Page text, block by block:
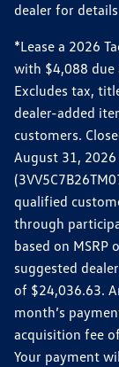
dealer for
*Lease a 2026
with $4,088 due
Excludes tax,
dealer-added
customers.
August 31, 2026
qualified
through
based on MSRP
suggested
of $24,036.63.
month’s
acquisition fee
Your payment